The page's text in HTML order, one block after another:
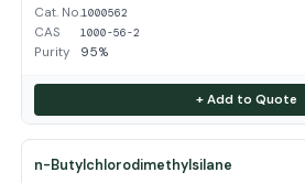
Cat. No.1000562
CAS 1000-56-2
Purity 95%
+ Add to Quote
n-Butylchlorodimethylsilane